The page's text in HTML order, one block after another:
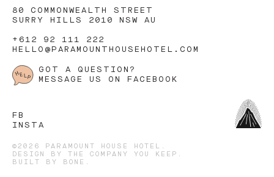
80 COMMONWEALTH STREET
SURRY HILLS 2010 NSW AU
+612 92 111 222
HELLO@PARAMOUNTHOUSEHOTEL.COM
GOT A QUESTION?
MESSAGE US ON FACEBOOK
FB
INSTA
©2026 PARAMOUNT HOUSE HOTEL.
DESIGN BY
THE COMPANY YOU KEEP .
BUILT BY
BONE .